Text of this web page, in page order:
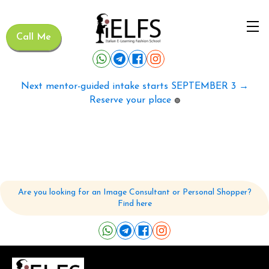
Call Me
Next mentor-guided intake starts SEPTEMBER 3 →
Reserve your place 🟢
Are you looking for an Image Consultant or Personal Shopper?
Find here